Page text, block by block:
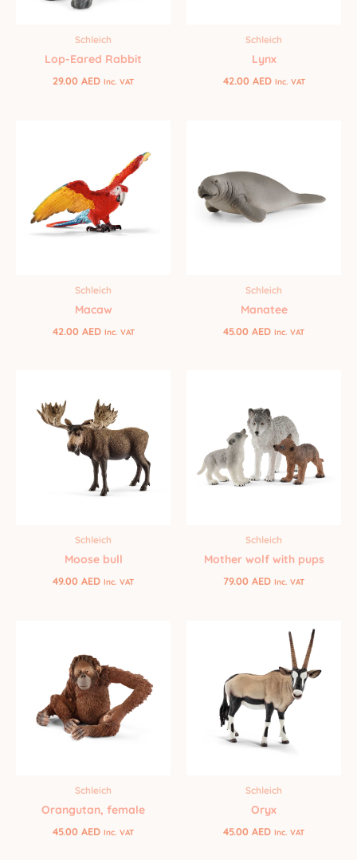
Schleich
Lop-Eared Rabbit
29.00 AED Inc. VAT
Schleich
Lynx
42.00 AED Inc. VAT
Schleich
Macaw
42.00 AED Inc. VAT
Schleich
Manatee
45.00 AED Inc. VAT
Schleich
Moose bull
49.00 AED Inc. VAT
Schleich
Mother wolf with pups
79.00 AED Inc. VAT
Schleich
Orangutan, female
45.00 AED Inc. VAT
Schleich
Oryx
45.00 AED Inc. VAT